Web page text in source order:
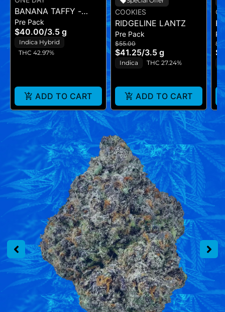
BANANA TAFFY -
FLOWER - (3.5G)
Pre Pack
$40.00/3.5 g
Indica Hybrid
THC 42.97%
ADD TO CART
COOKIES
RIDGELINE LANTZ
Pre Pack
$55.00
$41.25/3.5 g
Indica THC 27.24%
ADD TO CART